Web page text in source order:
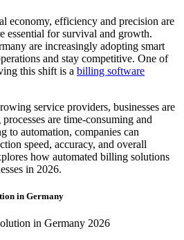
economy, efficiency and precision are
for survival and growth.
are increasingly adopting smart
and stay competitive. One of
this shift is a billing software
service providers, businesses are
are time-consuming and
to automation, companies can
speed, accuracy, and overall
how automated billing solutions
in 2026.
in Germany